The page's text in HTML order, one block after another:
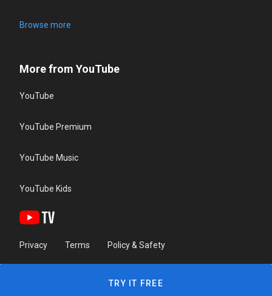
Browse more
More from YouTube
YouTube
YouTube Premium
YouTube Music
YouTube Kids
Privacy Terms Policy & Safety
TRY IT FREE